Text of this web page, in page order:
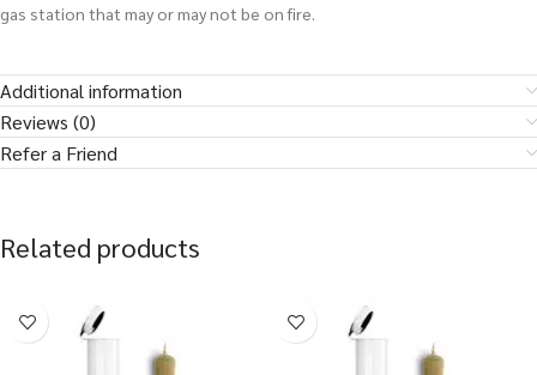
gas station that may or may not be on fire.
Additional information
Reviews (0)
Refer a Friend
Related products